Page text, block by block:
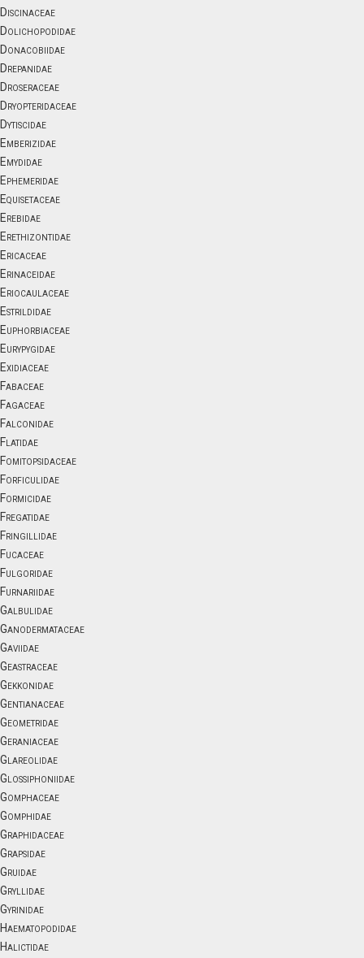
Discinaceae
Dolichopodidae
Donacobiidae
Drepanidae
Droseraceae
Dryopteridaceae
Dytiscidae
Emberizidae
Emydidae
Ephemeridae
Equisetaceae
Erebidae
Erethizontidae
Ericaceae
Erinaceidae
Eriocaulaceae
Estrildidae
Euphorbiaceae
Eurypygidae
Exidiaceae
Fabaceae
Fagaceae
Falconidae
Flatidae
Fomitopsidaceae
Forficulidae
Formicidae
Fregatidae
Fringillidae
Fucaceae
Fulgoridae
Furnariidae
Galbulidae
Ganodermataceae
Gaviidae
Geastraceae
Gekkonidae
Gentianaceae
Geometridae
Geraniaceae
Glareolidae
Glossiphoniidae
Gomphaceae
Gomphidae
Graphidaceae
Grapsidae
Gruidae
Gryllidae
Gyrinidae
Haematopodidae
Halictidae